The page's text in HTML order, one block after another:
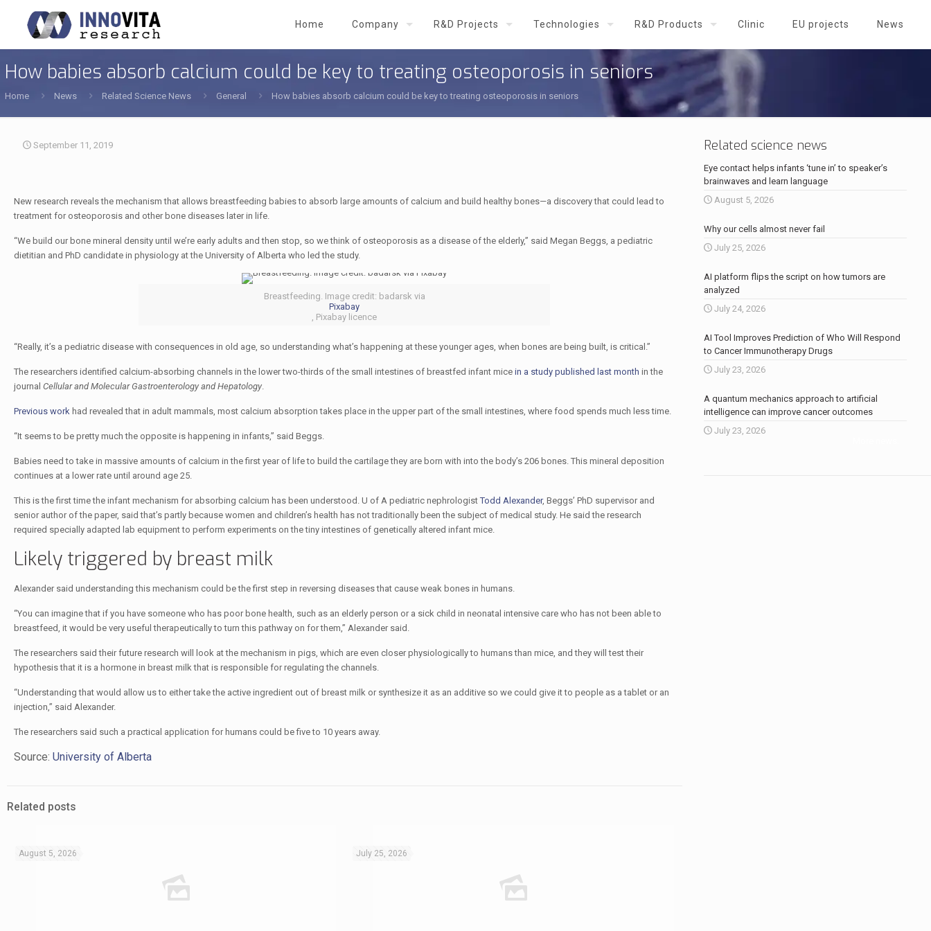
Home Company R&D Projects Technologies R&D Products Clinic EU projects News
How babies absorb calcium could be key to treating osteoporosis in seniors
Home News Related Science News General How babies absorb calcium could be key to treating osteoporosis in seniors
September 11, 2019
New research reveals the mechanism that allows breastfeeding babies to absorb large amounts of calcium and build healthy bones—a discovery that could lead to
treatment for osteoporosis and other bone diseases later in life.
“We build our bone mineral density until we’re early adults and then stop, so we think of osteoporosis as a disease of the elderly,” said Megan Beggs, a pediatric
dietitian and PhD candidate in physiology at the University of Alberta who led the study.
Breastfeeding. Image credit: badarsk via
Pixabay
, Pixabay licence
“Really, it’s a pediatric disease with consequences in old age, so understanding what’s happening at these younger ages, when bones are being built, is critical.”
The researchers identified calcium-absorbing channels in the lower two-thirds of the small intestines of breastfed infant mice in a study published last month in the
journal Cellular and Molecular Gastroenterology and Hepatology.
Previous workhad revealed that in adult mammals, most calcium absorption takes place in the upper part of the small intestines, where food spends much less time.
“It seems to be pretty much the opposite is happening in infants,” said Beggs.
Babies need to take in massive amounts of calcium in the first year of life to build the cartilage they are born with into the body’s 206 bones. This mineral deposition
continues at a lower rate until around age 25.
This is the first time the infant mechanism for absorbing calcium has been understood. U of A pediatric nephrologistTodd Alexander, Beggs’ PhD supervisor and
senior author of the paper, said that’s partly because women and children’s health has not traditionally been the subject of medical study. He said the research
required specially adapted lab equipment to perform experiments on the tiny intestines of genetically altered infant mice.
Likely triggered by breast milk
Alexander said understanding this mechanism could be the first step in reversing diseases that cause weak bones in humans.
“You can imagine that if you have someone who has poor bone health, such as an elderly person or a sick child in neonatal intensive care who has not been able to
breastfeed, it would be very useful therapeutically to turn this pathway on for them,” Alexander said.
The researchers said their future research will look at the mechanism in pigs, which are even closer physiologically to humans than mice, and they will test their
hypothesis that it is a hormone in breast milk that is responsible for regulating the channels.
“Understanding that would allow us to either take the active ingredient out of breast milk or synthesize it as an additive so we could give it to people as a tablet or an
injection,” said Alexander​.
The researchers said such a practical application for humans could be five to 10 years away.
Source: University of Alberta
Related posts
August 5, 2026 July 25, 2026
Related science news
Eye contact helps infants ‘tune in’ to speaker’s
brainwaves and learn language
August 5, 2026
Why our cells almost never fail
July 25, 2026
AI platform flips the script on how tumors are
analyzed
July 24, 2026
AI Tool Improves Prediction of Who Will Respond
to Cancer Immunotherapy Drugs
July 23, 2026
A quantum mechanics approach to artificial
intelligence can improve cancer outcomes
July 23, 2026